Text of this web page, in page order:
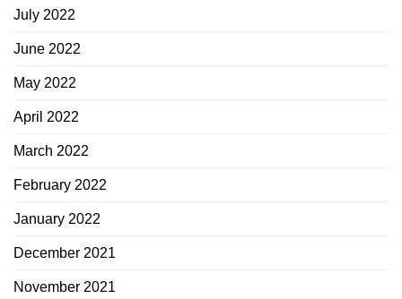
July 2022
June 2022
May 2022
April 2022
March 2022
February 2022
January 2022
December 2021
November 2021